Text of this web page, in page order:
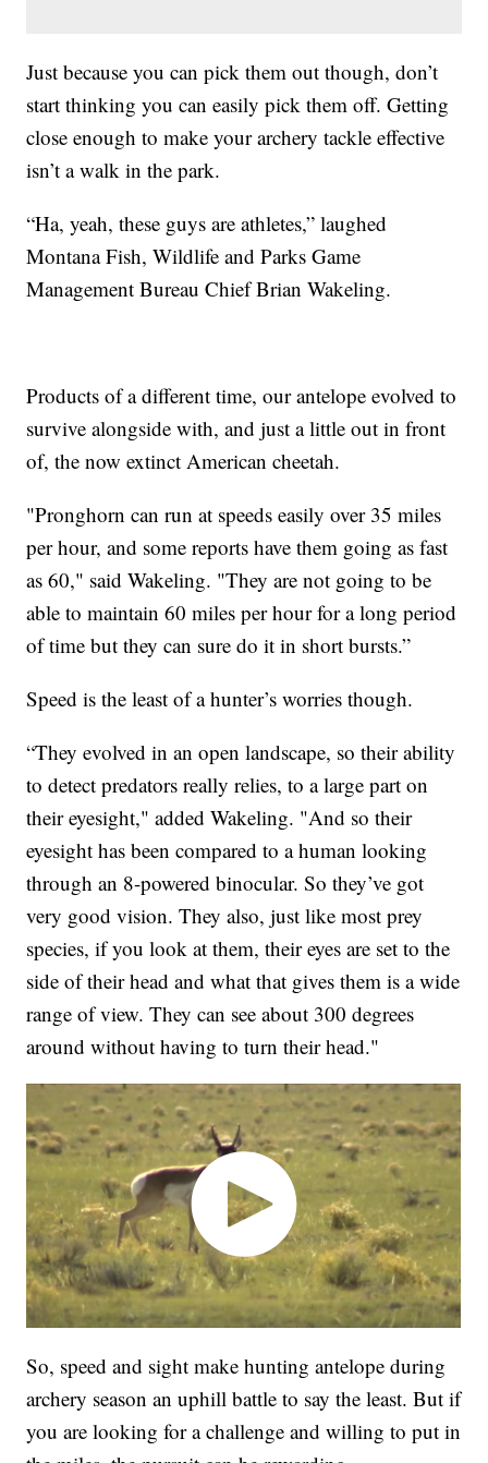
Just because you can pick them out though, don’t
start thinking you can easily pick them off. Getting
close enough to make your archery tackle effective
isn’t a walk in the park.
“Ha, yeah, these guys are athletes,” laughed
Montana Fish, Wildlife and Parks Game
Management Bureau Chief Brian Wakeling.
Products of a different time, our antelope evolved to
survive alongside with, and just a little out in front
of, the now extinct American cheetah.
"Pronghorn can run at speeds easily over 35 miles
per hour, and some reports have them going as fast
as 60," said Wakeling. "They are not going to be
able to maintain 60 miles per hour for a long period
of time but they can sure do it in short bursts.”
Speed is the least of a hunter’s worries though.
“They evolved in an open landscape, so their ability
to detect predators really relies, to a large part on
their eyesight," added Wakeling. "And so their
eyesight has been compared to a human looking
through an 8-powered binocular. So they’ve got
very good vision. They also, just like most prey
species, if you look at them, their eyes are set to the
side of their head and what that gives them is a wide
range of view. They can see about 300 degrees
around without having to turn their head."
So, speed and sight make hunting antelope during
archery season an uphill battle to say the least. But if
you are looking for a challenge and willing to put in